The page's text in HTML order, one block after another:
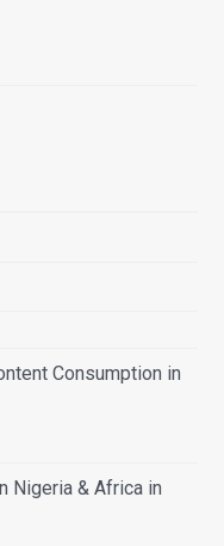
Consumption in
Nigeria & Africa in